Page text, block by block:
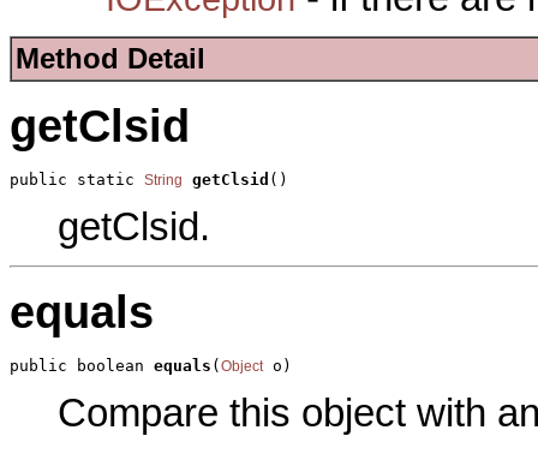
Method Detail
getClsid
public static String getClsid ()
getClsid.
equals
public boolean equals ( Object o)
Compare this object with